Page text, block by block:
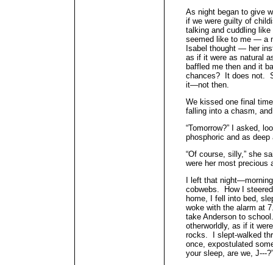
As night began to give
if we were guilty of
talking and cuddling
seemed like to me — a
Isabel thought — her
as if it were as natural
baffled me then and it
chances? It does not.
it—not then.
We kissed one final
falling into a chasm,
“Tomorrow?” I asked,
phosphoric and as deep
“Of course, silly,” she
were her most precious
I left that
cobwebs. How I
home, I fell into bed,
woke with the alarm at
take Anderson to
otherworldly, as if it
rocks. I slept-walked
once, expostulated
your sleep, are we, J---?”